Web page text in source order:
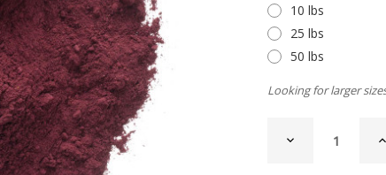
10 lbs
25 lbs
50 lbs
Looking for larger
STOCK:
DECREASE
QUANTITY